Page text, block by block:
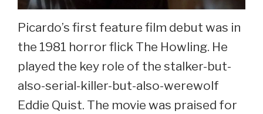
Picardo’s first feature film debut was in
the 1981 horror flick The Howling. He
played the key role of the stalker-but-
also-serial-killer-but-also-werewolf
Eddie Quist. The movie was praised for